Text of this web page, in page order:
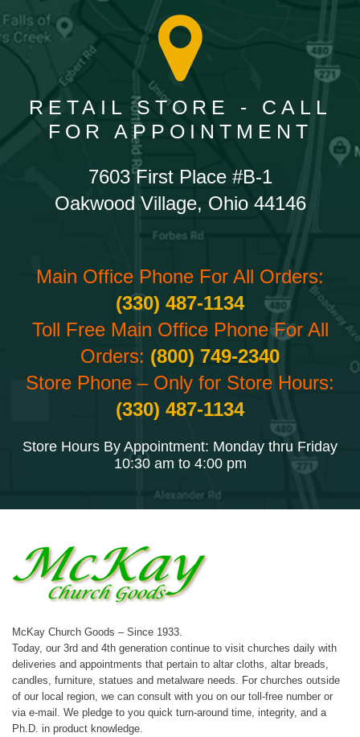
RETAIL STORE - CALL
FOR APPOINTMENT
7603 First Place #B-1
Oakwood Village, Ohio 44146
Main Office Phone For All Orders:
(330) 487-1134
Toll Free Main Office Phone For All
Orders: (800) 749-2340
Store Phone – Only for Store Hours:
(330) 487-1134
Store Hours By Appointment: Monday thru Friday
10:30 am to 4:00 pm
McKay Church Goods – Since 1933.
Today, our 3rd and 4th generation continue to visit churches daily with
deliveries and appointments that pertain to altar cloths, altar breads,
candles, furniture, statues and metalware needs. For churches outside
of our local region, we can consult with you on our toll-free number or
via e-mail. We pledge to you quick turn-around time, integrity, and a
Ph.D. in product knowledge.